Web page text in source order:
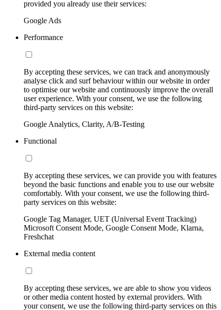
provided you already use their services:
Google Ads
Performance
By accepting these services, we can track and anonymously
analyse click and surf behaviour within our website in order
to optimise our website and continuously improve the overall
user experience. With your consent, we use the following
third-party services on this website:
Google Analytics, Clarity, A/B-Testing
Functional
By accepting these services, we can provide you with features
beyond the basic functions and enable you to use our website
comfortably. With your consent, we use the following third-
party services on this website:
Google Tag Manager, UET (Universal Event Tracking)
Microsoft Consent Mode, Google Consent Mode, Klarna,
Freshchat
External media content
By accepting these services, we are able to show you videos
or other media content hosted by external providers. With
your consent, we use the following third-party services on this